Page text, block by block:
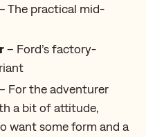
The practical mid-
– Ford’s factory-
For the adventurer
a bit of attitude,
want some form and a